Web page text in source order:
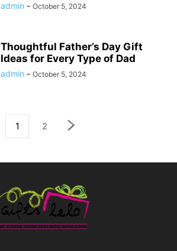
admin - October 5, 2024
Thoughtful Father’s Day Gift
Ideas for Every Type of Dad
admin - October 5, 2024
1 2